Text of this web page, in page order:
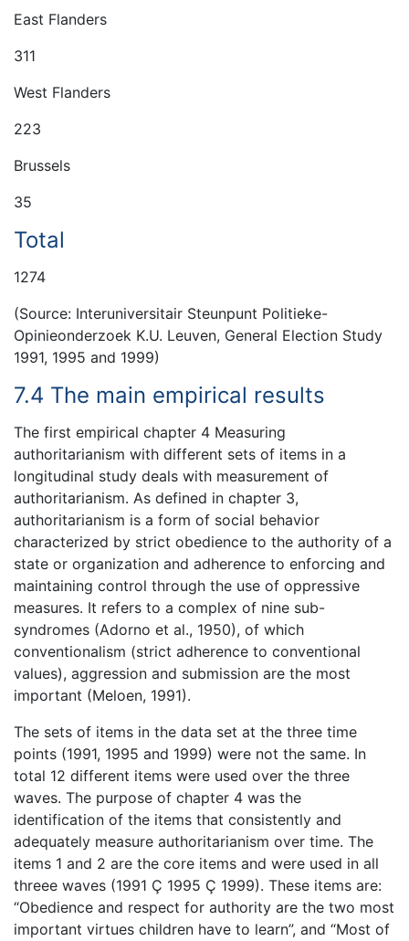
East Flanders
311
West Flanders
223
Brussels
35
Total
1274
(Source: Interuniversitair Steunpunt Politieke-
Opinieonderzoek K.U. Leuven, General Election Study
1991, 1995 and 1999)
7.4 The main empirical results
The first empirical chapter 4 Measuring
authoritarianism with different sets of items in a
longitudinal study deals with measurement of
authoritarianism. As defined in chapter 3,
authoritarianism is a form of social behavior
characterized by strict obedience to the authority of a
state or organization and adherence to enforcing and
maintaining control through the use of oppressive
measures. It refers to a complex of nine sub-
syndromes (Adorno et al., 1950), of which
conventionalism (strict adherence to conventional
values), aggression and submission are the most
important (Meloen, 1991).
The sets of items in the data set at the three time
points (1991, 1995 and 1999) were not the same. In
total 12 different items were used over the three
waves. The purpose of chapter 4 was the
identification of the items that consistently and
adequately measure authoritarianism over time. The
items 1 and 2 are the core items and were used in all
threee waves (1991 Ç 1995 Ç 1999). These items are:
“Obedience and respect for authority are the two most
important virtues children have to learn”, and “Most of